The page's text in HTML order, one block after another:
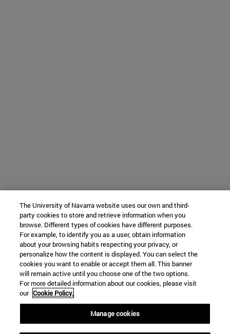
The University of Navarra website uses our own and third-
party cookies to store and retrieve information when you
browse. Different types of cookies have different purposes.
For example, to identify you as a user, obtain information
about your browsing habits respecting your privacy, or
personalize how the content is displayed. You can select the
cookies you want to enable or accept them all. This banner
will remain active until you choose one of the two options.
For more detailed information about our cookies, please visit
our Cookie Policy.
Manage cookies